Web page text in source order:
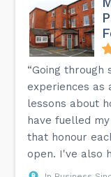
“Going through
experiences as
lessons about
have fuelled
that honour
open. I've also